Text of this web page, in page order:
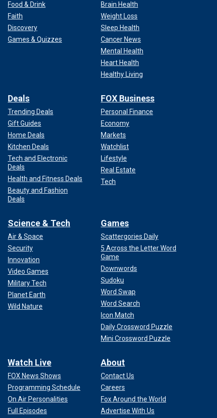
Food & Drink
Faith
Discovery
Games & Quizzes
Brain Health
Weight Loss
Sleep Health
Cancer News
Mental Health
Heart Health
Healthy Living
Deals
Trending Deals
Gift Guides
Home Deals
Kitchen Deals
Tech and Electronic
Deals
Health and Fitness Deals
Beauty and Fashion
Deals
FOX Business
Personal Finance
Economy
Markets
Watchlist
Lifestyle
Real Estate
Tech
Science & Tech
Air & Space
Security
Innovation
Video Games
Military Tech
Planet Earth
Wild Nature
Games
Scattergories Daily
5 Across the Letter Word
Game
Downwords
Sudoku
Word Swap
Word Search
Icon Match
Daily Crossword Puzzle
Mini Crossword Puzzle
Watch Live
FOX News Shows
Programming Schedule
On Air Personalities
Full Episodes
About
Contact Us
Careers
Fox Around the World
Advertise With Us